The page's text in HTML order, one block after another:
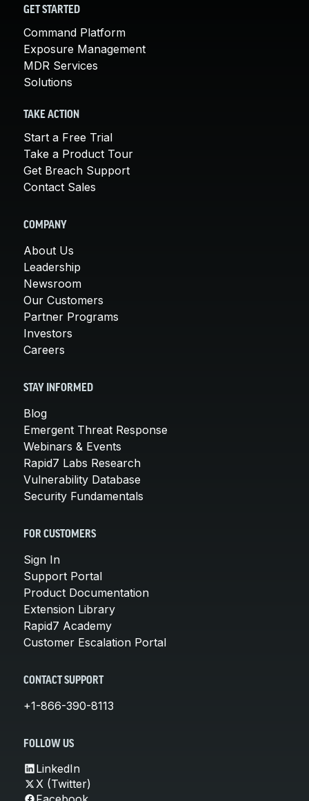
GET STARTED
Command Platform
Exposure Management
MDR Services
Solutions
TAKE ACTION
Start a Free Trial
Take a Product Tour
Get Breach Support
Contact Sales
COMPANY
About Us
Leadership
Newsroom
Our Customers
Partner Programs
Investors
Careers
STAY INFORMED
Blog
Emergent Threat Response
Webinars & Events
Rapid7 Labs Research
Vulnerability Database
Security Fundamentals
FOR CUSTOMERS
Sign In
Support Portal
Product Documentation
Extension Library
Rapid7 Academy
Customer Escalation Portal
CONTACT SUPPORT
+1-866-390-8113
FOLLOW US
LinkedIn
X (Twitter)